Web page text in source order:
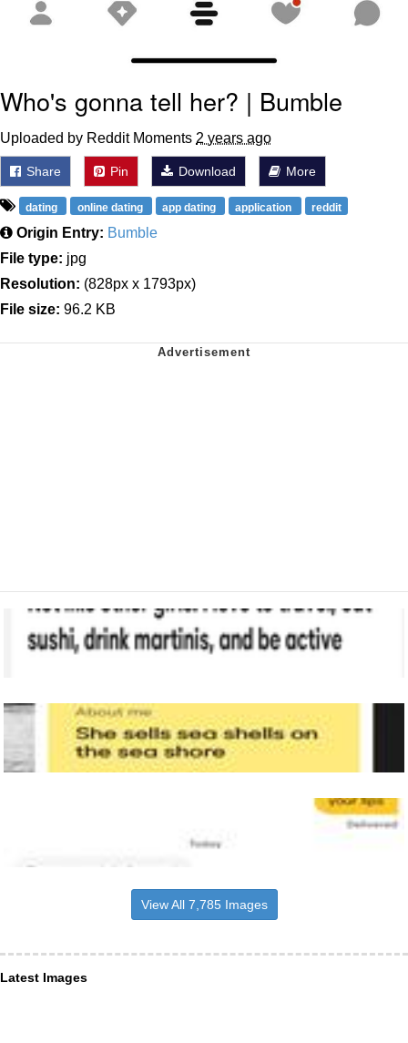
Who's gonna tell her? | Bumble
Uploaded by Reddit Moments 2 years ago
Share Pin Download More
dating online dating app dating application reddit
Origin Entry: Bumble
File type: jpg
Resolution: (828px x 1793px)
File size: 96.2 KB
View All 7,785 Images
Latest Images